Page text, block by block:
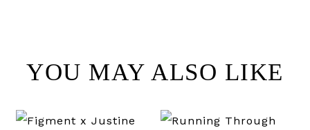
YOU MAY ALSO LIKE